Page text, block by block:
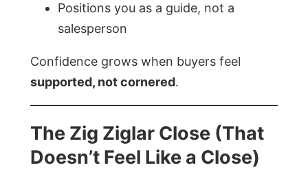
Positions you as a guide, not a
salesperson
Confidence grows when buyers feel
supported, not cornered.
The Zig Ziglar Close (That
Doesn’t Feel Like a Close)